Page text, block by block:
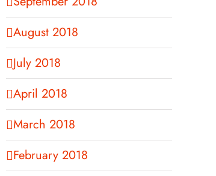
August 2018
July 2018
April 2018
March 2018
February 2018